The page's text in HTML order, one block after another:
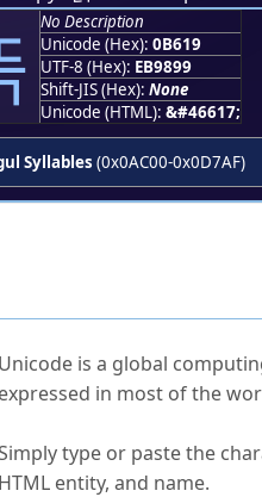
No Description
Unicode (Hex): 0B619
UTF-8 (Hex): EB9899
Shift-JIS (Hex): None
Unicode (HTML): &#46617;
Syllables (0x0AC00-0x0D7AF)
Unicode is a global
expressed in most of the
type or paste the
HTML entity, and name.